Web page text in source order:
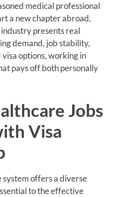
medical professional
a new chapter abroad,
presents real
demand, job stability,
options, working in
pays off both personally
Jobs
Visa
offers a diverse
to the effective